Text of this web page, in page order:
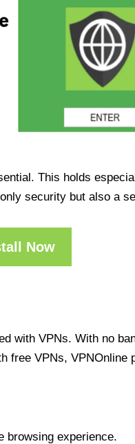
This holds
security but also a
Now
with VPNs. With no
VPNs,
browsing experience.